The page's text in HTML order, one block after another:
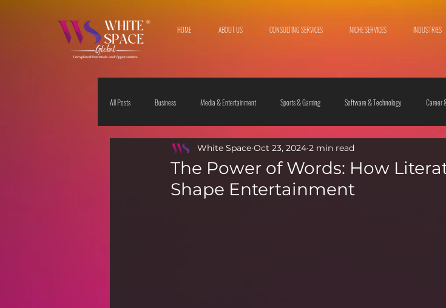
HOME ABOUT US CONSULTING SERVICES NICHE SERVICES INDUSTRIES
All Posts Business Media & Entertainment Sports & Gaming Software & Technology Career
The Sciences Society & Culture Fashion & Lifestyle
The Power of Words: How
Shape Entertainment
White Space Oct 23, 2024 2 min read